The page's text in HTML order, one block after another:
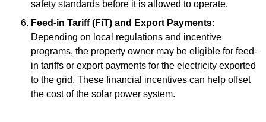
safety standards before it is allowed to operate.
Feed-in Tariff (FiT) and Export Payments:
Depending on local regulations and incentive
programs, the property owner may be eligible for feed-
in tariffs or export payments for the electricity exported
to the grid. These financial incentives can help offset
the cost of the solar power system.